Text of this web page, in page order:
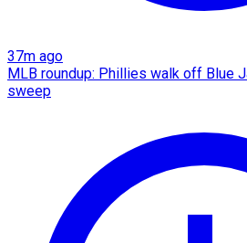
37m ago
MLB roundup: Phillies walk off Blue
sweep